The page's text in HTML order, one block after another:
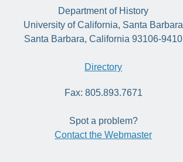
Department of History
University of California, Santa Barbara
Santa Barbara, California 93106-9410
Directory
Fax: 805.893.7671
Spot a problem?
Contact the Webmaster